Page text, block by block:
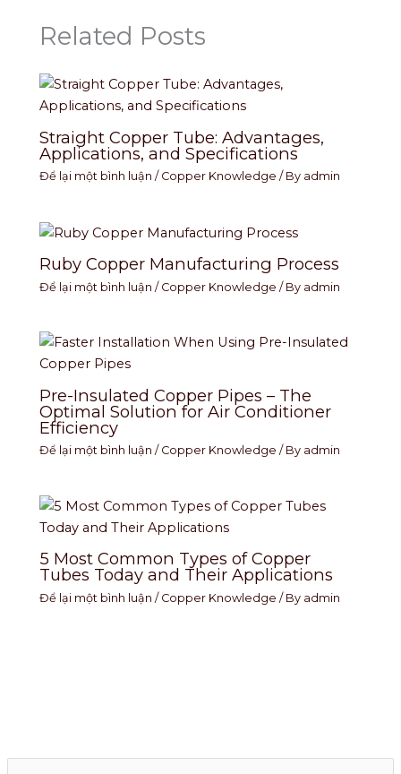
Related Posts
Straight Copper Tube: Advantages,
Applications, and Specifications
Để lại một bình luận / Copper Knowledge / By admin
Ruby Copper Manufacturing Process
Để lại một bình luận / Copper Knowledge / By admin
Pre-Insulated Copper Pipes – The
Optimal Solution for Air Conditioner
Efficiency
Để lại một bình luận / Copper Knowledge / By admin
5 Most Common Types of Copper
Tubes Today and Their Applications
Để lại một bình luận / Copper Knowledge / By admin